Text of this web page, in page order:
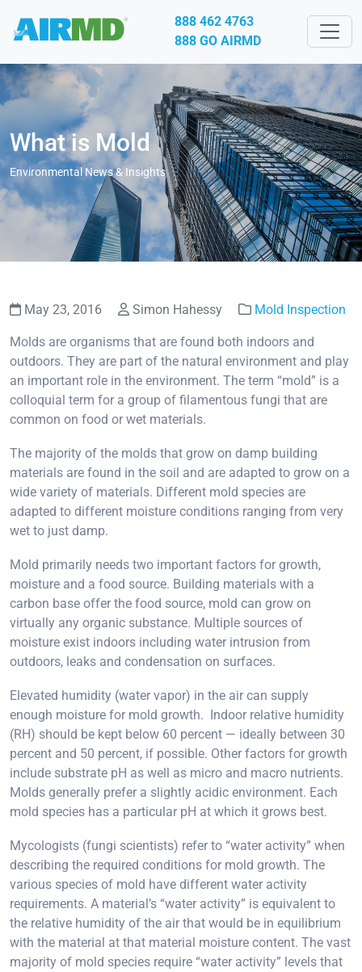
888 462 4763
888 GO AIRMD
What is Mold
Environmental News & Insights
May 23, 2016 Simon Hahessy Mold Inspection
Molds are organisms that are found both indoors and
outdoors. They are part of the natural environment and play
an important role in the environment. The term “mold” is a
colloquial term for a group of filamentous fungi that are
common on food or wet materials.
The majority of the molds that grow on damp building
materials are found in the soil and are adapted to grow on a
wide variety of materials. Different mold species are
adapted to different moisture conditions ranging from very
wet to just damp.
Mold primarily needs two important factors for growth,
moisture and a food source. Building materials with a
carbon base offer the food source, mold can grow on
virtually any organic substance. Multiple sources of
moisture exist indoors including water intrusion from
outdoors, leaks and condensation on surfaces.
Elevated humidity (water vapor) in the air can supply
enough moisture for mold growth. Indoor relative humidity
(RH) should be kept below 60 percent — ideally between 30
percent and 50 percent, if possible. Other factors for growth
include substrate pH as well as micro and macro nutrients.
Molds generally prefer a slightly acidic environment. Each
mold species has a particular pH at which it grows best.
Mycologists (fungi scientists) refer to “water activity” when
describing the required conditions for mold growth. The
various species of mold have different water activity
requirements. A material’s “water activity” is equivalent to
the relative humidity of the air that would be in equilibrium
with the material at that material moisture content. The vast
majority of mold species require “water activity” levels that